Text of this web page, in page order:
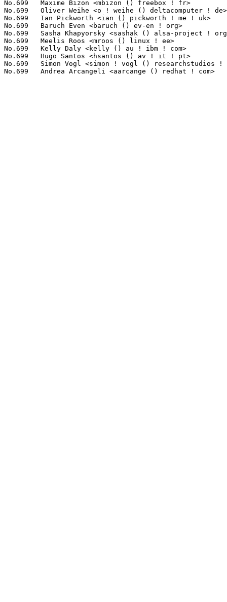
No.699	 Maxime Bizon <mbizon () freebox ! fr>                            1(0.00%)	@Freebox                         @French
No.699	 Oliver Weihe <o ! weihe () deltacomputer ! de>                   1(0.00%)	@Unknown                         @German
No.699	 Ian Pickworth <ian () pickworth ! me ! uk>                       1(0.00%)	@Unknown                         @English
No.699	 Baruch Even <baruch () ev-en ! org>                              1(0.00%)	@Consultants                     @Unknown
No.699	 Sasha Khapyorsky <sashak () alsa-project ! org>                  1(0.00%)	@Unknown                         @Unknown
No.699	 Meelis Roos <mroos () linux ! ee>                                1(0.00%)	@Hobbyists                       @Esthonian
No.699	 Kelly Daly <kelly () au ! ibm ! com>                             1(0.00%)	@IBM                             @Unknown
No.699	 Hugo Santos <hsantos () av ! it ! pt>                            1(0.00%)	@Unknown                         @Portuguese
No.699	 Simon Vogl <simon ! vogl () researchstudios ! at>                1(0.00%)	@Unknown                         @Austrian